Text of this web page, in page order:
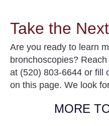
Take the
Are you ready to learn
bronchoscopies?
at (520) 803-6644 or fill
on this page. We look
MORE